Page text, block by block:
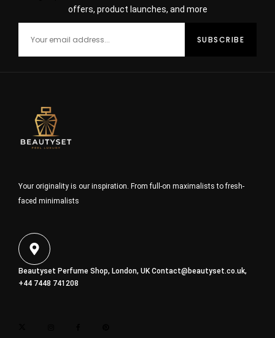
offers, product launches, and more
Your originality is our inspiration. From full-on maximalists to fresh-
faced minimalists
Beautyset Perfume Shop, London, UK Contact@beautyset.co.uk,
+44 7448 741208